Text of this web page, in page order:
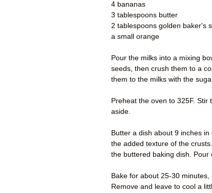
4 bananas
3 tablespoons butter
2 tablespoons golden baker's
a small orange
Pour the milks into a mixing
seeds, then crush them to a
them to the milks with the
Preheat the oven to 325F.
aside.
Butter a dish about 9 inches
the added texture of the
the buttered baking dish.
Bake for about 25-30
Remove and leave to cool a